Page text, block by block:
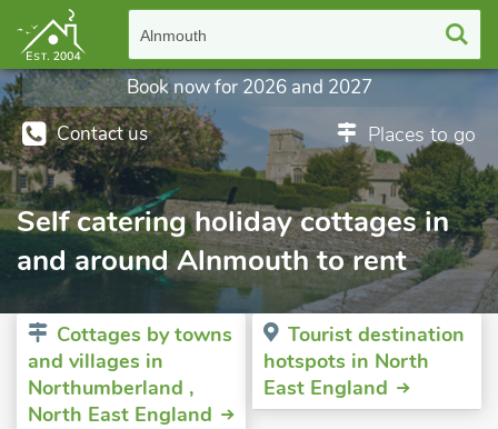
Alnmouth
Contact us Places to go
Book now for 2026 and 2027
Self catering holiday cottages in
and around Alnmouth to rent
Cottages by towns
and villages in
Northumberland ,
North East England
Tourist destination
hotspots in North
East England